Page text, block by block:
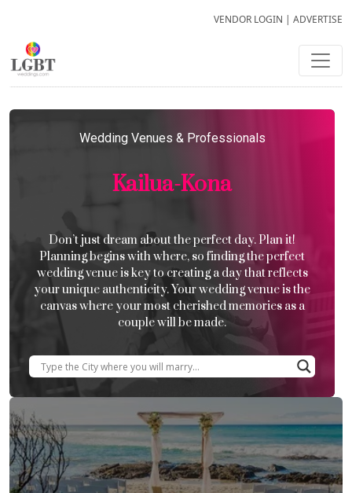
VENDOR LOGIN | ADVERTISE
Wedding Venues & Professionals
Kailua-Kona
Don’t just dream about the perfect day. Plan it!
Planning begins with where, so finding the perfect
wedding venue is key to creating a day that reflects
your unique authenticity. Your wedding venue is the
canvas where your most cherished memories as a
couple will be made.